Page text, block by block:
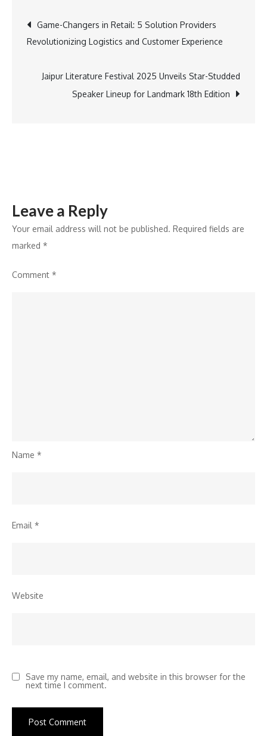
in
Ahmedabad
Post
navigation
Game-Changers in Retail: 5 Solution Providers
Revolutionizing Logistics and Customer Experience
Jaipur Literature Festival 2025 Unveils Star-Studded
Speaker Lineup for Landmark 18th Edition
Leave a Reply
Your email address will not be published. Required fields are
marked *
Comment *
Name *
Email *
Website
Save my name, email, and website in this browser for the
next time I comment.